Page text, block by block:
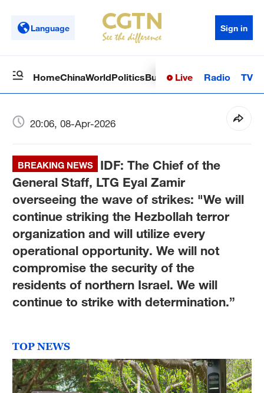
Language Sign in
HomeChinaWorldPoliticsBusinessSci-TechHealth
Live Radio TV
20:06, 08-Apr-2026
BREAKING NEWS
IDF: The Chief of the
General Staff, LTG Eyal Zamir
overseeing the wave of strikes: "We will
continue striking the Hezbollah terror
organization and will utilize every
operational opportunity. We will not
compromise the security of the
residents of northern Israel. We will
continue to strike with determination.”
TOP NEWS